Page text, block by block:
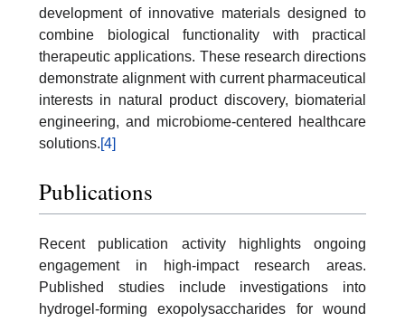
development of innovative materials designed to
combine biological functionality with practical
therapeutic applications. These research directions
demonstrate alignment with current pharmaceutical
interests in natural product discovery, biomaterial
engineering, and microbiome-centered healthcare
solutions.[4]
Publications
Recent publication activity highlights ongoing
engagement in high-impact research areas.
Published studies include investigations into
hydrogel-forming exopolysaccharides for wound